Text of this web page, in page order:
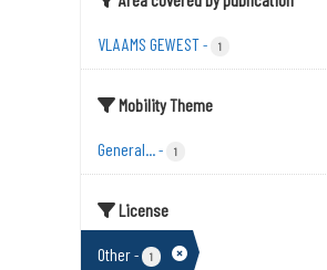
VLAAMS GEWEST- 1
Mobility Theme
General...- 1
License
Other- 1